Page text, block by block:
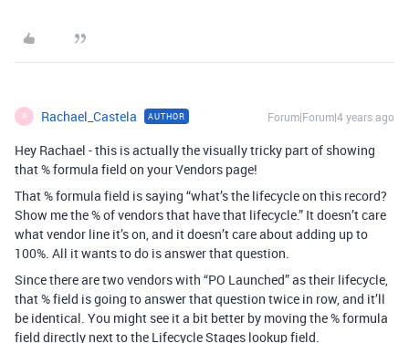
R Rachael_Castela AUTHOR Forum|Forum|4 years ago
Hey Rachael - this is actually the visually tricky part of showing
that % formula field on your Vendors page!
That % formula field is saying “what’s the lifecycle on this record?
Show me the % of vendors that have that lifecycle.” It doesn’t care
what vendor line it’s on, and it doesn’t care about adding up to
100%. All it wants to do is answer that question.
Since there are two vendors with “PO Launched” as their lifecycle,
that % field is going to answer that question twice in row, and it’ll
be identical. You might see it a bit better by moving the % formula
field directly next to the Lifecycle Stages lookup field.